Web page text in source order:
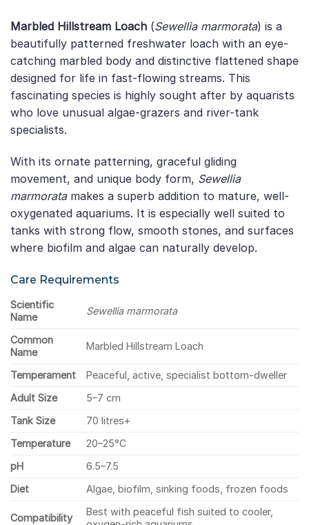
Marbled Hillstream Loach (Sewellia marmorata) is a
beautifully patterned freshwater loach with an eye-
catching marbled body and distinctive flattened shape
designed for life in fast-flowing streams. This
fascinating species is highly sought after by aquarists
who love unusual algae-grazers and river-tank
specialists.
With its ornate patterning, graceful gliding
movement, and unique body form, Sewellia
marmoratamakes a superb addition to mature, well-
oxygenated aquariums. It is especially well suited to
tanks with strong flow, smooth stones, and surfaces
where biofilm and algae can naturally develop.
Care Requirements
Scientific
Name
Sewellia marmorata
Common
Name
Marbled Hillstream Loach
Temperament
Peaceful, active, specialist bottom-dweller
Adult Size
5–7 cm
Tank Size
70 litres+
Temperature
20–25°C
pH
6.5–7.5
Diet
Algae, biofilm, sinking foods, frozen foods
Compatibility
Best with peaceful fish suited to cooler,